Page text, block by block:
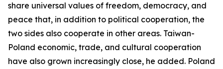
share universal values of freedom, democracy, and
peace that, in addition to political cooperation, the
two sides also cooperate in other areas. Taiwan-
Poland economic, trade, and cultural cooperation
have also grown increasingly close, he added. Poland